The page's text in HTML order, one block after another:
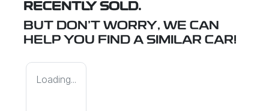
RECENTLY SOLD.
BUT DON'T WORRY, WE CAN
HELP YOU FIND A SIMILAR CAR!
Loading...